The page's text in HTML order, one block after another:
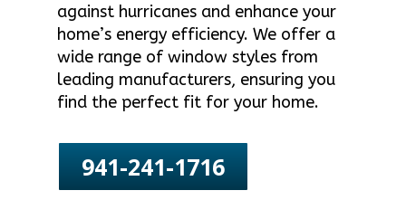
against hurricanes and enhance your
home’s energy efficiency. We offer a
wide range of window styles from
leading manufacturers, ensuring you
find the perfect fit for your home.
941-241-1716